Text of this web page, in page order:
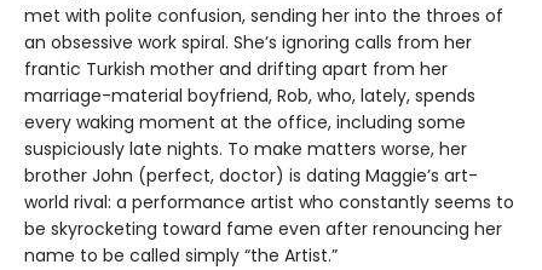
met with polite confusion, sending her into the throes of
an obsessive work spiral. She’s ignoring calls from her
frantic Turkish mother and drifting apart from her
marriage-material boyfriend, Rob, who, lately, spends
every waking moment at the office, including some
suspiciously late nights. To make matters worse, her
brother John (perfect, doctor) is dating Maggie’s art-
world rival: a performance artist who constantly seems to
be skyrocketing toward fame even after renouncing her
name to be called simply “the Artist.”